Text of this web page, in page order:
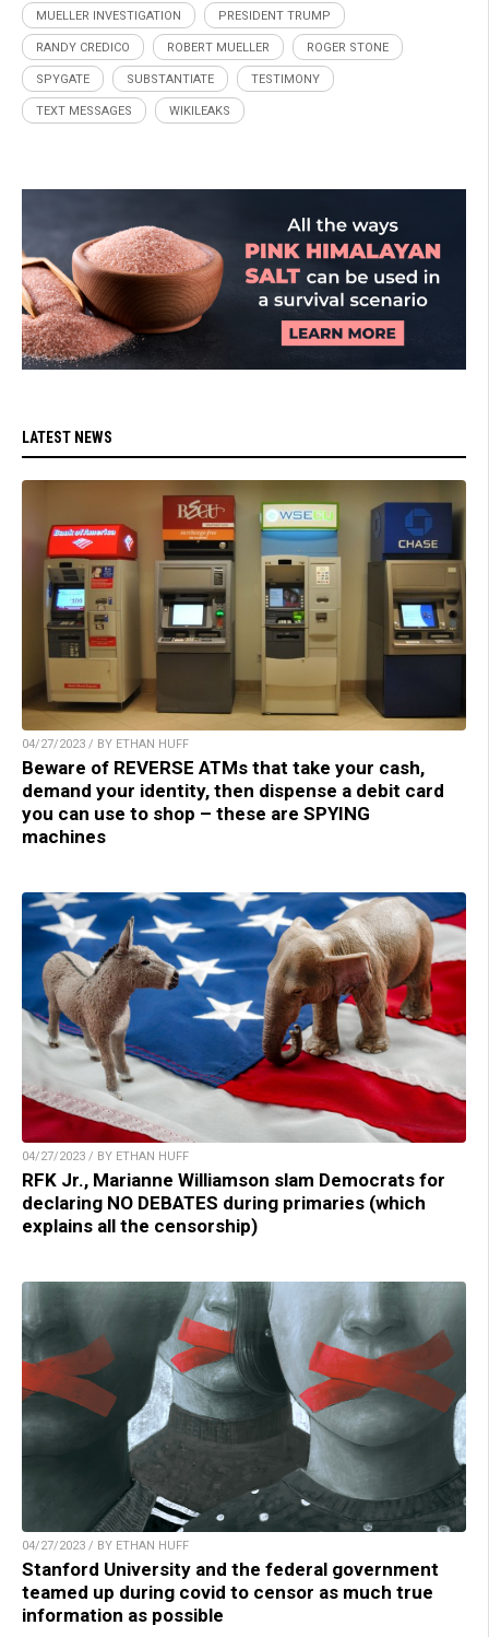
MUELLER INVESTIGATION PRESIDENT TRUMP
RANDY CREDICO ROBERT MUELLER ROGER STONE
SPYGATE SUBSTANTIATE TESTIMONY
TEXT MESSAGES WIKILEAKS
LATEST NEWS
04/27/2023 / BY ETHAN HUFF
Beware of REVERSE ATMs that take your cash,
demand your identity, then dispense a debit card
you can use to shop – these are SPYING
machines
04/27/2023 / BY ETHAN HUFF
RFK Jr., Marianne Williamson slam Democrats for
declaring NO DEBATES during primaries (which
explains all the censorship)
04/27/2023 / BY ETHAN HUFF
Stanford University and the federal government
teamed up during covid to censor as much true
information as possible